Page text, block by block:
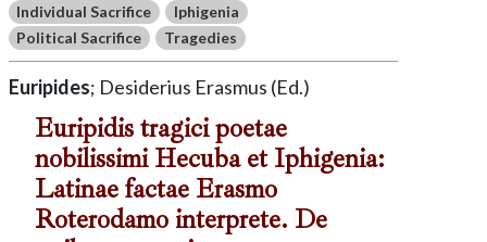
Individual Sacrifice
Iphigenia
Political Sacrifice
Tragedies
Euripides; Desiderius Erasmus (Ed.)
Euripidis tragici poetae
nobilissimi Hecuba et Iphigenia:
Latinae factae Erasmo
Roterodamo interprete. De